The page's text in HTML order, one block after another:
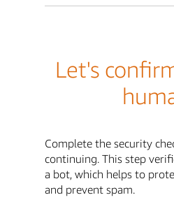
Let's
Complete the security
continuing. This step
a bot, which helps to
and prevent spam.